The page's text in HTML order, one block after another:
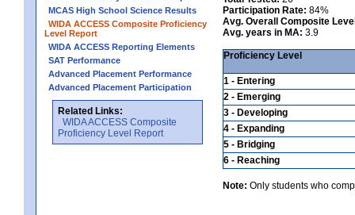
MCAS High School Science Results
WIDA ACCESS Composite Proficiency
Level Report
WIDA ACCESS Reporting Elements
SAT Performance
Advanced Placement Performance
Advanced Placement Participation
Related Links:
WIDA ACCESS Composite
Proficiency Level Report
Participation Rate: 84%
Avg. Overall Composite
Avg. years in MA: 3.9
Proficiency Level
1 - Entering
2 - Emerging
3 - Developing
4 - Expanding
5 - Bridging
6 - Reaching
Note: Only students who